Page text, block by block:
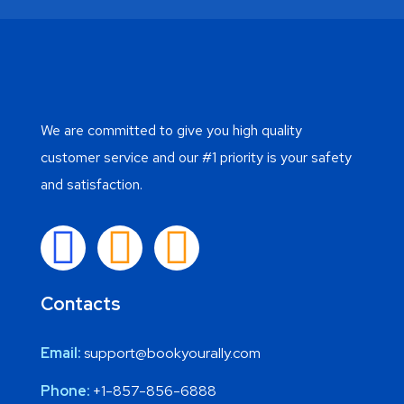
We are committed to give you high quality
customer service and our #1 priority is your safety
and satisfaction.
Contacts
Email:support@bookyourally.com
Phone: +1-857-856-6888